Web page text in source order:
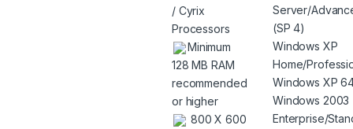
/ Cyrix
Processors
Minimum
128 MB RAM
recommended
or higher
800 X 600
Server/
(SP 4)
Windows XP
Home/
Windows XP
Windows 2003
Enterprise/